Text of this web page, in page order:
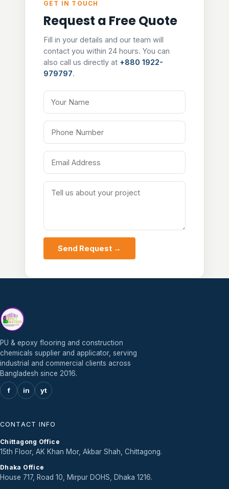
GET IN TOUCH
Request a Free Quote
Fill in your details and our team will
contact you within 24 hours. You can
also call us directly at +880 1922-
979797.
Your Name
Phone Number
Email Address
Tell us about your project
Send Request →
PU & epoxy flooring and construction
chemicals supplier and applicator, serving
industrial and commercial clients across
Bangladesh since 2016.
f in yt
CONTACT INFO
Chittagong Office
15th Floor, AK Khan Mor, Akbar Shah, Chittagong.
Dhaka Office
House 717, Road 10, Mirpur DOHS, Dhaka 1216.